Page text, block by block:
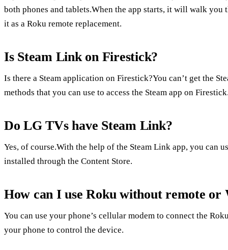
both phones and tablets.When the app starts, it will walk
it as a Roku remote replacement.
Is Steam Link on Firestick?
Is there a Steam application on Firestick?You can’t get the
methods that you can use to access the Steam app on
Do LG TVs have Steam Link?
Yes, of course.With the help of the Steam Link app, you can
installed through the Content Store.
How can I use Roku without remote or
You can use your phone’s cellular modem to connect the
your phone to control the device.